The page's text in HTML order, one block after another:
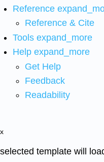
Reference
Reference & Cite
Tools expand_more
Help expand_more
Get Help
Feedback
Readability
x
selected template will